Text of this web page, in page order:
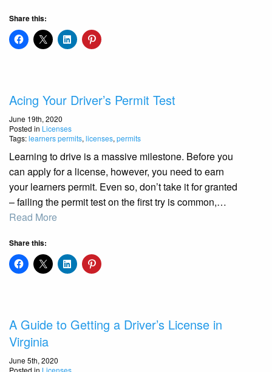
Share this:
Acing Your Driver’s Permit Test
June 19th, 2020
Posted in Licenses
Tags:learners permits, licenses, permits
Learning to drive is a massive milestone. Before you
can apply for a license, however, you need to earn
your learners permit. Even so, don’t take it for granted
– failing the permit test on the first try is common,…
Read More
Share this:
A Guide to Getting a Driver’s License in
Virginia
June 5th, 2020
Posted in Licenses